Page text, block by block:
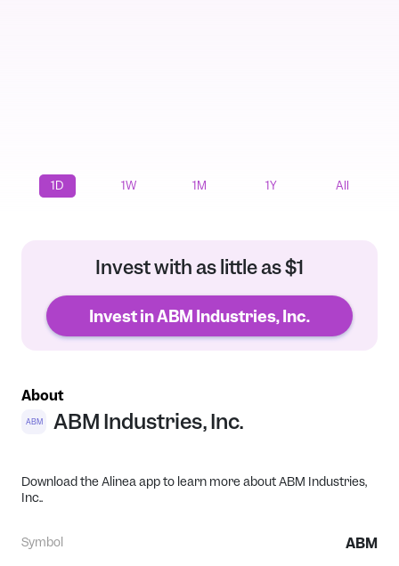
1D 1W 1M 1Y All
Invest with as little as $1
Invest in ABM Industries, Inc.
About
ABM ABM Industries, Inc.
Download the Alinea app to learn more about ABM Industries,
Inc..
Symbol ABM